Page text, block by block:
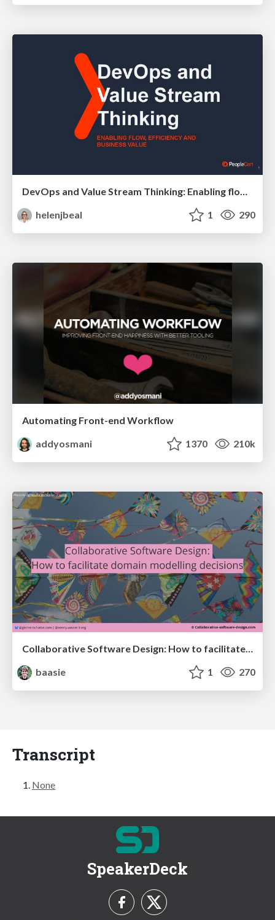
DevOps and Value Stream Thinking: Enabling flow, efficiency and business value
helenjbeal
1 290
Automating Front-end Workflow
addyosmani
1370 210k
Collaborative Software Design: How to facilitate domain modelling decisions
baasie
1 270
Transcript
None
SpeakerDeck